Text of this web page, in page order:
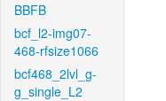
BBFB
bcf_l2-img07-
468-rfsize1066
bcf468_2lvl_g-
g_single_L2